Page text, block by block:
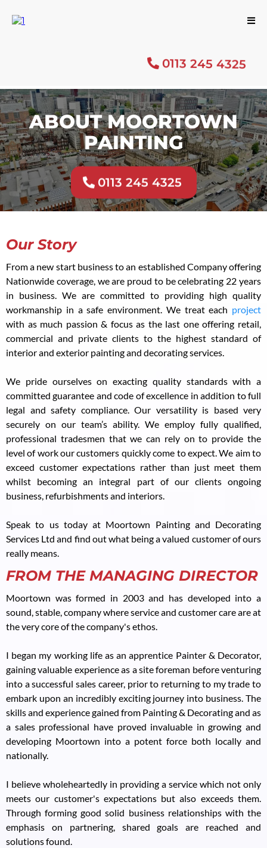
0113 245 4325
ABOUT MOORTOWN
PAINTING
0113 245 4325
Our Story
From a new start business to an established Company offering
Nationwide coverage, we are proud to be celebrating 22 years
in business. We are committed to providing high quality
workmanship in a safe environment. We treat each project
with as much passion & focus as the last one offering retail,
commercial and private clients to the highest standard of
interior and exterior painting and decorating services.
We pride ourselves on exacting quality standards with a
committed guarantee and code of excellence in addition to full
legal and safety compliance. Our versatility is based very
securely on our team’s ability. We employ fully qualified,
professional tradesmen that we can rely on to provide the
level of work our customers quickly come to expect. We aim to
exceed customer expectations rather than just meet them
whilst becoming an integral part of our clients ongoing
business, refurbishments and interiors.
Speak to us today at Moortown Painting and Decorating
Services Ltd and find out what being a valued customer of ours
really means.
FROM THE MANAGING DIRECTOR
Moortown was formed in 2003 and has developed into a
sound, stable, company where service and customer care are at
the very core of the company's ethos.
I began my working life as an apprentice Painter & Decorator,
gaining valuable experience as a site foreman before venturing
into a successful sales career, prior to returning to my trade to
embark upon an incredibly exciting journey into business. The
skills and experience gained from Painting & Decorating and as
a sales professional have proved invaluable in growing and
developing Moortown into a potent force both locally and
nationally.
I believe wholeheartedly in providing a service which not only
meets our customer's expectations but also exceeds them.
Through forming good solid business relationships with the
emphasis on partnering, shared goals are reached and
solutions found.